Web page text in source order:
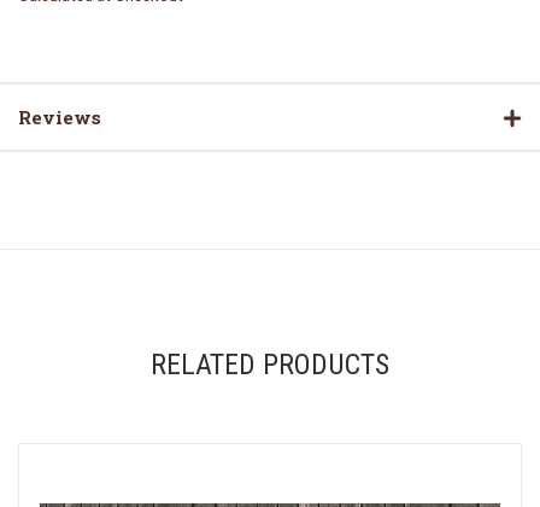
Reviews
RELATED PRODUCTS